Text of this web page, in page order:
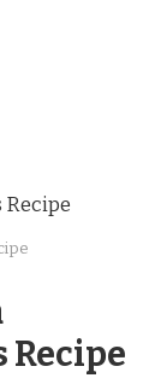
Recipe